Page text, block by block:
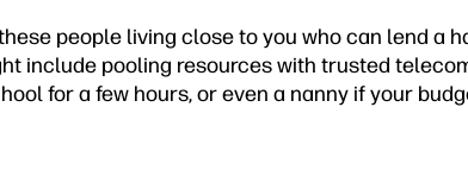
people living close to you who can lend a
include pooling resources with trusted
for a few hours, or even a nanny if your